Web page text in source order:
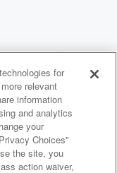
for
relevant
information
and analytics
your
Choices"
the site, you
action waiver,